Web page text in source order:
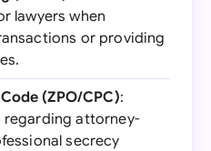
lawyers when
or providing
(ZPO/CPC):
regarding attorney-
secrecy